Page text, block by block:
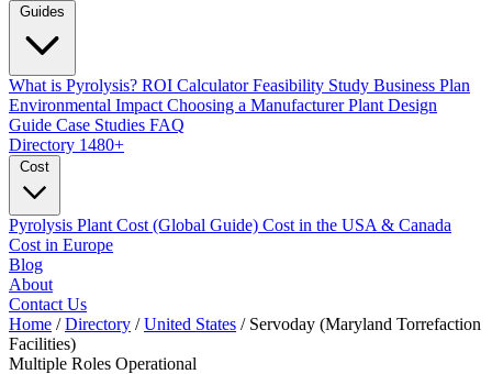
What is Pyrolysis? ROI CalculatorFeasibility Study Business Plan
Environmental Impact Choosing a ManufacturerPlant Design
Guide Case Studies FAQ
Directory 1480+
Pyrolysis Plant Cost (Global Guide) Cost in the USA & Canada
Cost in Europe
Blog
About
Contact Us
Home / Directory / United States / Servoday (Maryland Torrefaction
Facilities)
Multiple Roles Operational